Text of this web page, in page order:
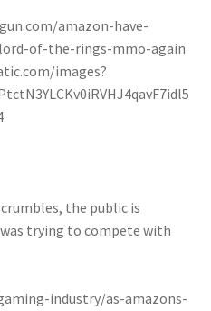
amazon-have-
of-the-rings-mmo-again
images?
crumbles, the public is
trying to compete with
industry/as-amazons-